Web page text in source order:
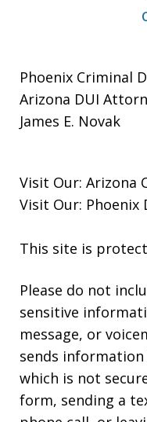
Phoenix Criminal
Arizona DUI
James E. Novak
Visit Our: Arizona
Visit Our: Phoenix
This site is
Please do not
sensitive
message, or
sends
which is not
form, sending a